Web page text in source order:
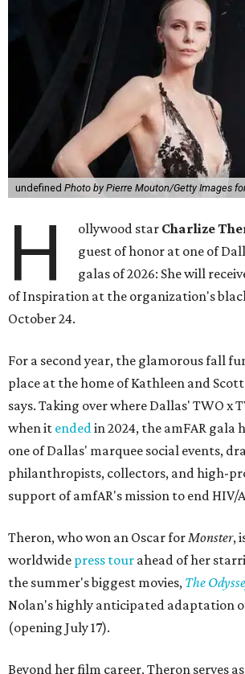
undefined Photo by Pierre Mouton/Getty Images
H ollywood star Charlize
guest of honor at one of
galas of 2026: She will
of Inspiration at the organization's
October 24.
For a second year, the glamorous fall
place at the home of Kathleen and Scott
says. Taking over where Dallas' TWO x
when it endedin 2024, the amFAR gala
one of Dallas' marquee social events,
philanthropists, collectors, and high-
support of amfAR's mission to end HIV/
Theron, who won an Oscar forMonster,
worldwide press tour ahead of her
the summer's biggest movies, The
Nolan's highly anticipated adaptation
(opening July 17).
Beyond her film career, Theron serves